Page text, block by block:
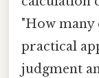
"How many
practical
judgment